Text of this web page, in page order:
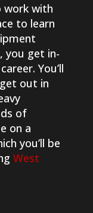
work with
to learn
you get in-
You’ll
out in
of
on a
you’ll be
West